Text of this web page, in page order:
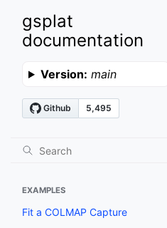
gsplat
documentation
Version: main
EXAMPLES
Fit a COLMAP Capture